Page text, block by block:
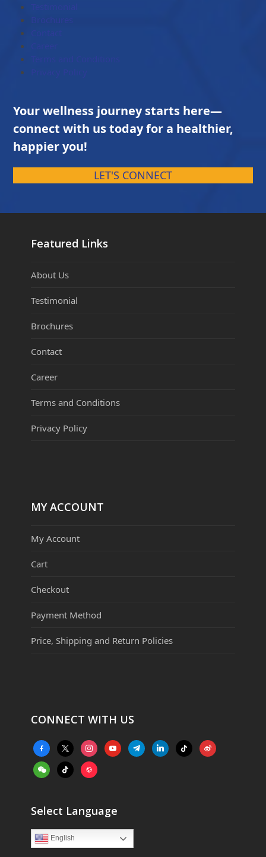
Brochures
Your wellness journey starts here—
connect with us today for a healthier,
happier you!
LET'S CONNECT
Featured Links
About Us
Testimonial
Brochures
Contact
Career
Terms and Conditions
Privacy Policy
MY ACCOUNT
My Account
Cart
Checkout
Payment Method
Price, Shipping and Return Policies
CONNECT WITH US
facebook-
alt
x instagramyoutubetelegramlinkedintiktok weibo
weixintiktok website
Select Language
English